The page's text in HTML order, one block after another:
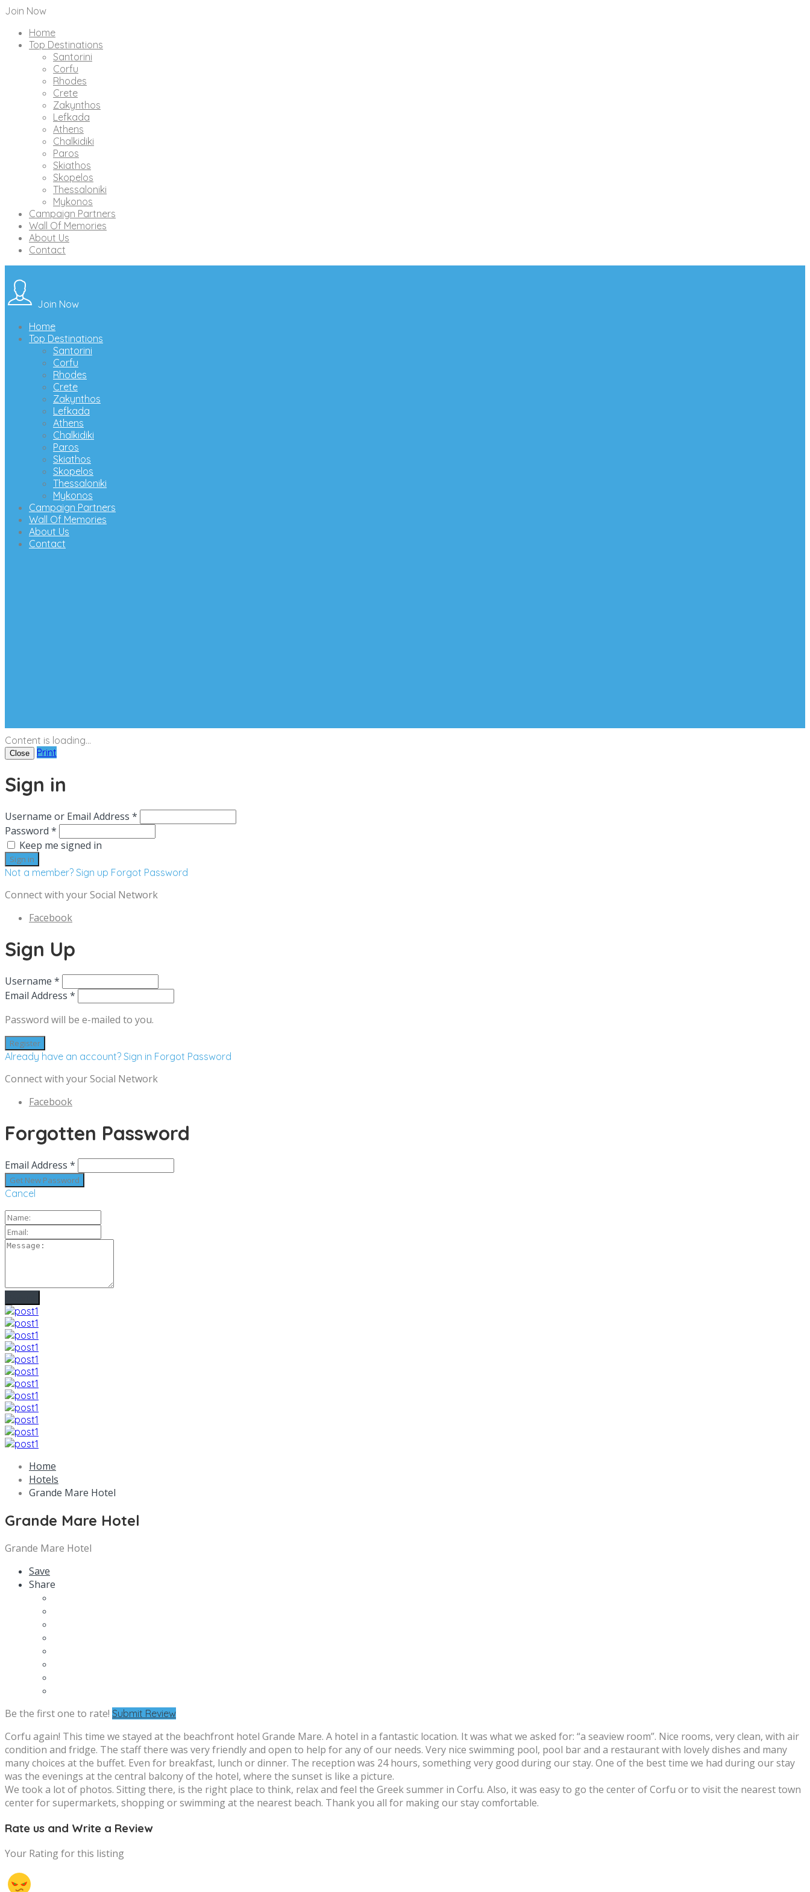
Join Now
Home
Top Destinations
Santorini
Corfu
Rhodes
Crete
Zakynthos
Lefkada
Athens
Chalkidiki
Paros
Skiathos
Skopelos
Thessaloniki
Mykonos
Campaign Partners
Wall Of Memories
About Us
Contact
Join Now
Home
Top Destinations
Santorini
Corfu
Rhodes
Crete
Zakynthos
Lefkada
Athens
Chalkidiki
Paros
Skiathos
Skopelos
Thessaloniki
Mykonos
Campaign Partners
Wall Of Memories
About Us
Contact
Content is loading...
Close Print
Sign in
Username or Email Address *
Password *
Keep me signed in
Not a member? Sign up Forgot Password
Connect with your Social Network
Facebook
Sign Up
Username *
Email Address *
Password will be e-mailed to you.
Already have an account? Sign in Forgot Password
Connect with your Social Network
Facebook
Forgotten Password
Email Address *
Cancel
Home
Hotels
Grande Mare Hotel
Grande Mare Hotel
Grande Mare Hotel
Save
Share
Be the first one to rate! Submit Review
Corfu again! This time we stayed at the beachfront hotel Grande Mare. A hotel in a fantastic location. It was what we asked for: “a seaview room”. Nice rooms, very clean, with air
condition and fridge. The staff there was very friendly and open to help for any of our needs. Very nice swimming pool, pool bar and a restaurant with lovely dishes and many
many choices at the buffet. Even for breakfast, lunch or dinner. The reception was 24 hours, something very good during our stay. One of the best time we had during our stay
was the evenings at the central balcony of the hotel, where the sunset is like a picture.
We took a lot of photos. Sitting there, is the right place to think, relax and feel the Greek summer in Corfu. Also, it was easy to go the center of Corfu or to visit the nearest town
center for supermarkets, shopping or swimming at the nearest beach. Thank you all for making our stay comfortable.
Rate us and Write a Review
Your Rating for this listing